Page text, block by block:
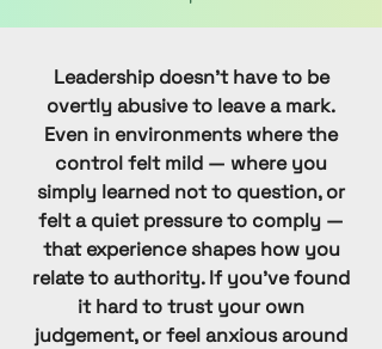
Leadership doesn’t have to be
overtly abusive to leave a mark.
Even in environments where the
control felt mild — where you
simply learned not to question, or
felt a quiet pressure to comply —
that experience shapes how you
relate to authority. If you’ve found
it hard to trust your own
judgement, or feel anxious around